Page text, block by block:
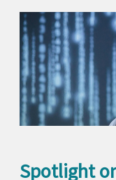
Spotlight